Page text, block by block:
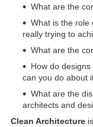
What are the
What is the role
really trying to
What are the
How do
can you do about
What are the
architects and
Clean Architecture